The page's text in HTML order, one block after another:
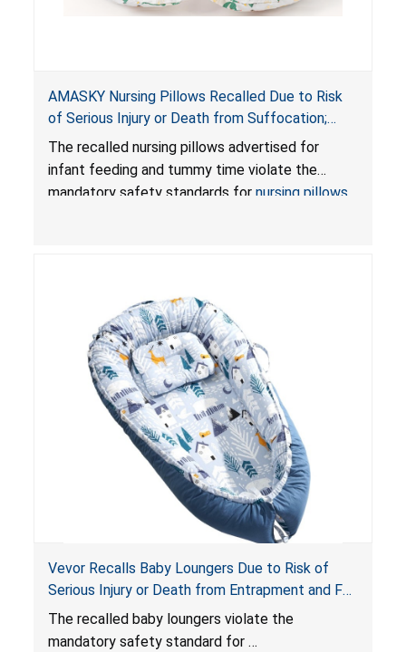
AMASKY Nursing Pillows Recalled Due to Risk
of Serious Injury or Death from Suffocation;
Violate Mandatory Standards for Nursing Pillows
and Infant Support Cushions; Sold on Amazon by
Pretty-Life
The recalled nursing pillows advertised for
infant feeding and tummy time violate the
mandatory safety standards for nursing pillows
Vevor Recalls Baby Loungers Due to Risk of
Serious Injury or Death from Entrapment and Fall
Hazards; Violate Mandatory Standard for Infant
Sleep Products
The recalled baby loungers violate the
mandatory safety standard for